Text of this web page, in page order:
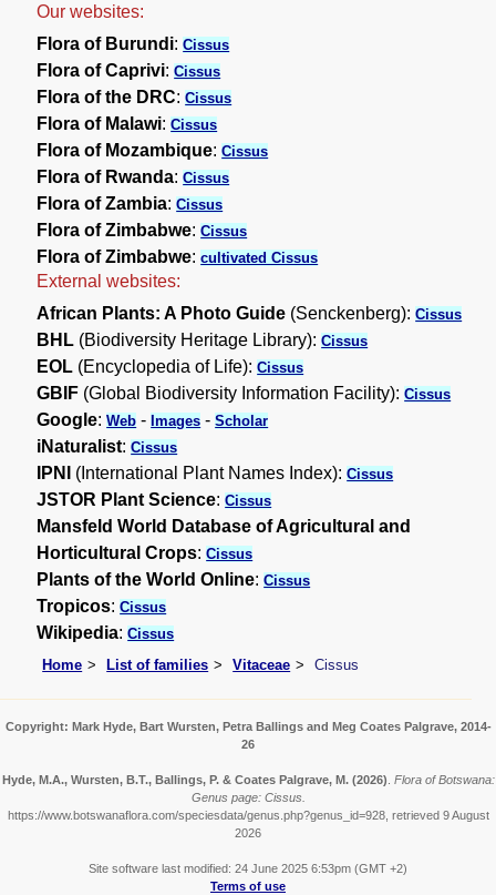
Our websites:
Flora of Burundi:Cissus
Flora of Caprivi:Cissus
Flora of the DRC:Cissus
Flora of Malawi:Cissus
Flora of Mozambique:Cissus
Flora of Rwanda:Cissus
Flora of Zambia:Cissus
Flora of Zimbabwe:Cissus
Flora of Zimbabwe:cultivated Cissus
External websites:
African Plants: A Photo Guide (Senckenberg):Cissus
BHL (Biodiversity Heritage Library):Cissus
EOL (Encyclopedia of Life):Cissus
GBIF (Global Biodiversity Information Facility):Cissus
Google:Web -Images -Scholar
iNaturalist:Cissus
IPNI (International Plant Names Index):Cissus
JSTOR Plant Science:Cissus
Mansfeld World Database of Agricultural and
Horticultural Crops:Cissus
Plants of the World Online:Cissus
Tropicos:Cissus
Wikipedia:Cissus
Home
List of families Vitaceae Cissus
Copyright: Mark Hyde, Bart Wursten, Petra Ballings and Meg Coates Palgrave, 2014-
26
Hyde, M.A., Wursten, B.T., Ballings, P. & Coates Palgrave, M. (2026) Flora of Botswana:
Genus page: Cissus.
https://www.botswanaflora.com/speciesdata/genus.php?genus_id=928, retrieved 9 August
2026
Site software last modified: 24 June 2025 6:53pm (GMT +2)
Terms of use